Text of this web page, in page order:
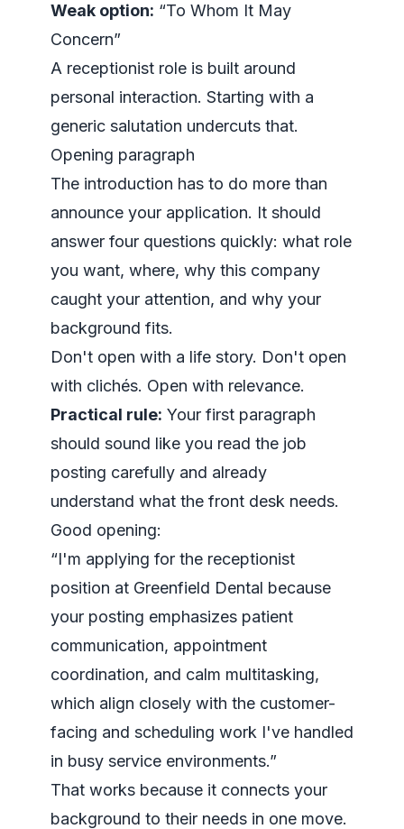
Weak option: “To Whom It May
Concern”
A receptionist role is built around
personal interaction. Starting with a
generic salutation undercuts that.
Opening paragraph
The introduction has to do more than
announce your application. It should
answer four questions quickly: what role
you want, where, why this company
caught your attention, and why your
background fits.
Don't open with a life story. Don't open
with clichés. Open with relevance.
Practical rule: Your first paragraph
should sound like you read the job
posting carefully and already
understand what the front desk needs.
Good opening:
“I'm applying for the receptionist
position at Greenfield Dental because
your posting emphasizes patient
communication, appointment
coordination, and calm multitasking,
which align closely with the customer-
facing and scheduling work I've handled
in busy service environments.”
That works because it connects your
background to their needs in one move.